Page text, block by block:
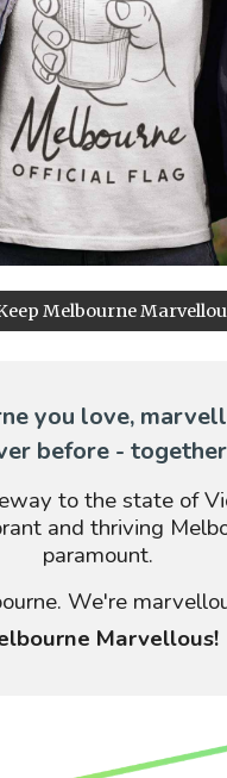
Melbourne
you love,
before - together
to the state of
and thriving
paramount.
We're
Marvellous!